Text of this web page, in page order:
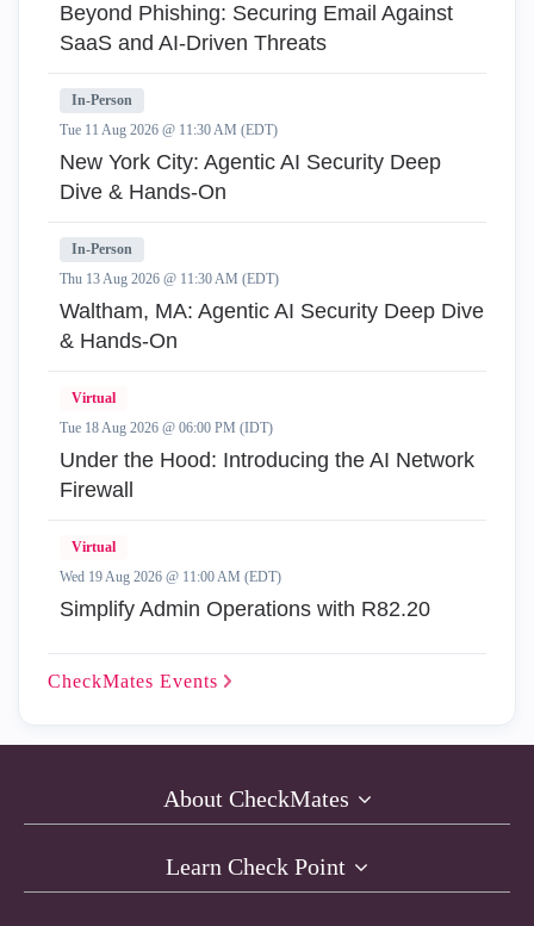
Beyond Phishing: Securing Email Against
SaaS and AI-Driven Threats
In-Person
Tue 11 Aug 2026 @ 11:30 AM (EDT)
New York City: Agentic AI Security Deep
Dive & Hands-On
In-Person
Thu 13 Aug 2026 @ 11:30 AM (EDT)
Waltham, MA: Agentic AI Security Deep Dive
& Hands-On
Virtual
Tue 18 Aug 2026 @ 06:00 PM (IDT)
Under the Hood: Introducing the AI Network
Firewall
Virtual
Wed 19 Aug 2026 @ 11:00 AM (EDT)
Simplify Admin Operations with R82.20
CheckMates Events
About CheckMates
Learn Check Point